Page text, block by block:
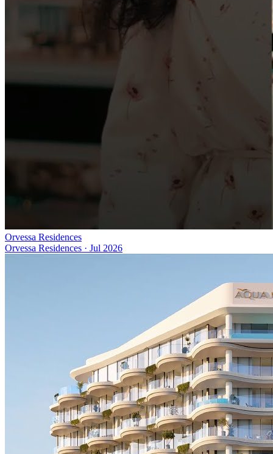
Orvessa Residences
Orvessa Residences · Jul 2026